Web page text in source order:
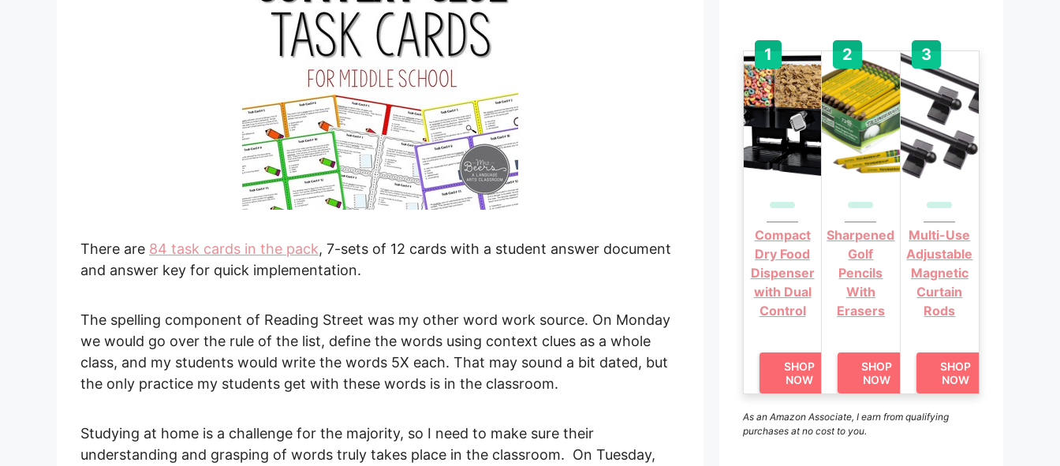
There are 84 task cards in the pack, 7-sets of 12 cards with a student answer document
and answer key for quick implementation.
The spelling component of Reading Street was my other word work source. On Monday
we would go over the rule of the list, define the words using context clues as a whole
class, and my students would write the words 5X each. That may sound a bit dated, but
the only practice my students get with these words is in the classroom.
Studying at home is a challenge for the majority, so I need to make sure their
understanding and grasping of words truly takes place in the classroom. On Tuesday,
Compact
Dry Food
Dispenser
with Dual
Control
SHOP
NOW
Sharpened
Golf
Pencils
With
Erasers
SHOP
NOW
Multi-Use
Adjustable
Magnetic
Curtain
Rods
SHOP
NOW
As an Amazon Associate, I earn from qualifying
purchases at no cost to you.